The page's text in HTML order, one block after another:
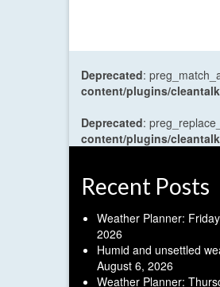
Deprecated:
content/plugins/
Deprecated:
content/plugins/
Recent Posts
Weather Planner:
2026
Humid and unsettled
August 6, 2026
Weather Planner: